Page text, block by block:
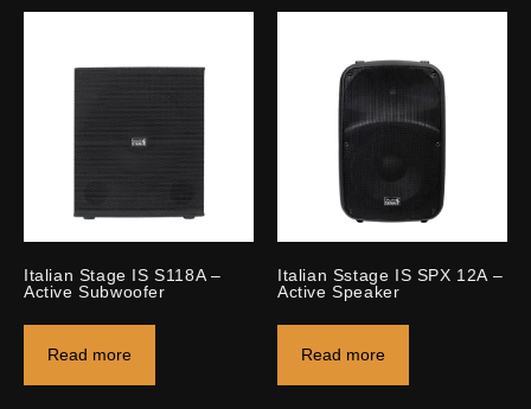
Italian Stage IS S118A –
Active Subwoofer
Read more
Italian Sstage IS SPX 12A –
Active Speaker
Read more